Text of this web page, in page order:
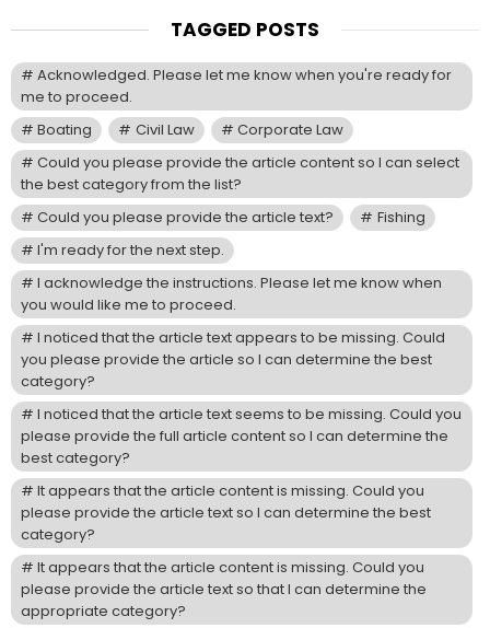
TAGGED POSTS
Acknowledged. Please let me know when you're ready for
me to proceed.
Boating
Civil Law
Corporate Law
Could you please provide the article content so I can select
the best category from the list?
Could you please provide the article text?
Fishing
I'm ready for the next step.
I acknowledge the instructions. Please let me know when
you would like me to proceed.
I noticed that the article text appears to be missing. Could
you please provide the article so I can determine the best
category?
I noticed that the article text seems to be missing. Could you
please provide the full article content so I can determine the
best category?
It appears that the article content is missing. Could you
please provide the article text so I can determine the best
category?
It appears that the article content is missing. Could you
please provide the article text so that I can determine the
appropriate category?